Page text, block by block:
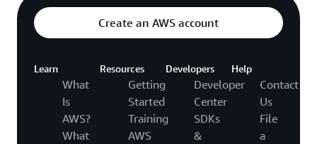
Create an AWS account
Learn
What
Is
AWS?
What
Resources
Getting
Started
Training
AWS
Developers
Developer
Center
SDKs
&
Help
Contact
Us
File
a